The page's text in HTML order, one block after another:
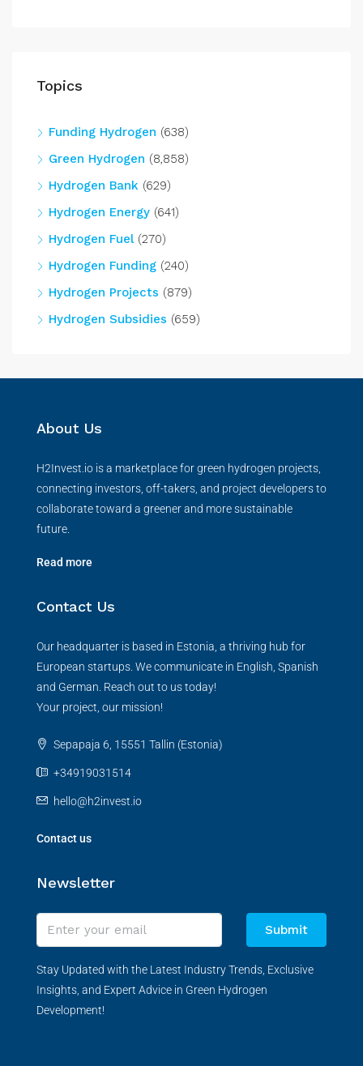
Topics
Funding Hydrogen (638)
Green Hydrogen (8,858)
Hydrogen Bank (629)
Hydrogen Energy (641)
Hydrogen Fuel(270)
Hydrogen Funding (240)
Hydrogen Projects (879)
Hydrogen Subsidies (659)
About Us
H2Invest.io is a marketplace for green hydrogen projects,
connecting investors, off-takers, and project developers to
collaborate toward a greener and more sustainable
future.
Read more
Contact Us
Our headquarter is based in Estonia, a thriving hub for
European startups. We communicate in English, Spanish
and German. Reach out to us today!
Your project, our mission!
Sepapaja 6, 15551 Tallin (Estonia)
+34919031514
hello@h2invest.io
Contact us
Newsletter
Submit
Stay Updated with the Latest Industry Trends, Exclusive
Insights, and Expert Advice in Green Hydrogen
Development!